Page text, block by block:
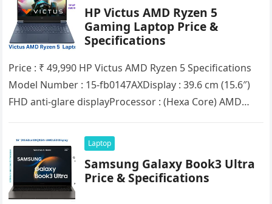
HP Victus AMD Ryzen 5
Gaming Laptop Price &
Specifications
Price : ₹ 49,990 HP Victus AMD Ryzen 5 Spеcifications
Model Number : 15-fb0147AXDisplay : 39.6 cm (15.6″)
FHD anti-glare displayProcessor : (Hexa Core) AMD
Laptop
Samsung Galaxy Book3 Ultra
Price & Specifications